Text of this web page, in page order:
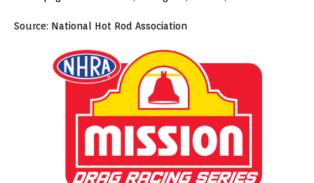
Source: National Hot Rod Association